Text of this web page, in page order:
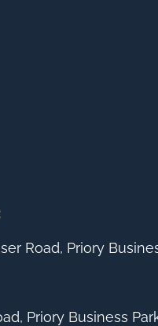
Road, Priory
Priory Business